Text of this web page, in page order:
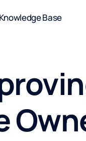
Knowledge Base